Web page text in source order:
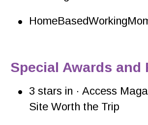
•
Special Awards and
• 3 stars in · Access
Site Worth the Trip